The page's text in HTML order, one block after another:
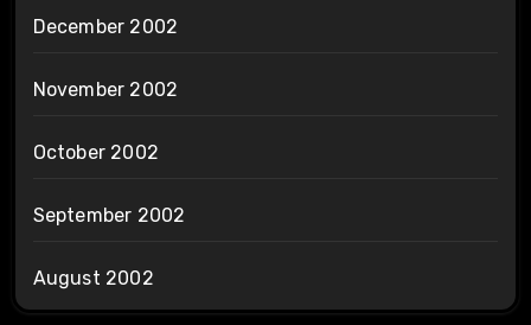
December 2002
November 2002
October 2002
September 2002
August 2002